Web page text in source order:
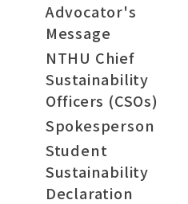
Advocator's
Message
NTHU Chief
Sustainability
Officers (CSOs)
Spokesperson
Student
Sustainability
Declaration